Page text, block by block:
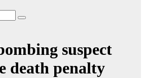
suspect
death penalty